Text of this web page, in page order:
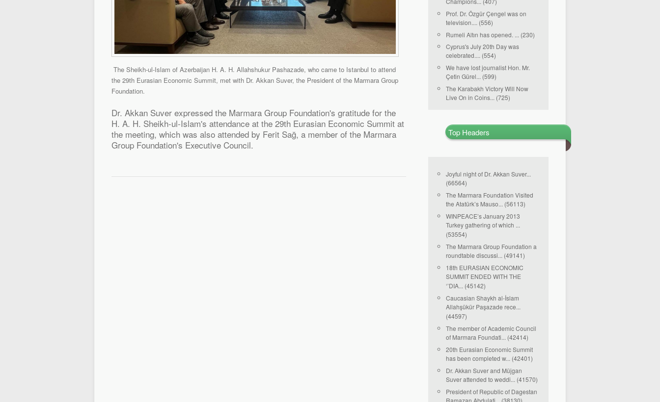
The Sheikh-ul-Islam of Azerbaijan H. A. H. Allahshukur Pashazade, who came to Istanbul to attend
the 29th Eurasian Economic Summit, met with Dr. Akkan Suver, the President of the Marmara Group
Foundation.
Dr. Akkan Suver expressed the Marmara Group Foundation's gratitude for the
H. A. H. Sheikh-ul-Islam's attendance at the 29th Eurasian Economic Summit at
the meeting, which was also attended by Ferit Sağ, a member of the Marmara
Group Foundation's Executive Council.
Prof. Dr. Özgür Çengel was on
television.... (556)
Rumeli Altın has opened. ... (230)
Cyprus's July 20th Day was
celebrated.... (554)
We have lost journalist Hon. Mr.
Çetin Gürel... (599)
The Karabakh Victory Will Now
Live On in Coins... (725)
Top Headers
Joyful night of Dr. Akkan Suver...
(66564)
The Marmara Foundation Visited
the Atatürk’s Mauso... (56113)
WINPEACE’s January 2013
Turkey gathering of which ...
(53554)
The Marmara Group Foundation a
roundtable discussi... (49141)
18th EURASIAN ECONOMIC
SUMMIT ENDED WITH THE
‘’DIA... (45142)
Caucasian Shaykh al-İslam
Allahşükür Paşazade rece...
(44597)
The member of Academic Council
of Marmara Foundati... (42414)
20th Eurasian Economic Summit
has been completed w... (42401)
Dr. Akkan Suver and Müjgan
Suver attended to weddi... (41570)
President of Republic of Dagestan